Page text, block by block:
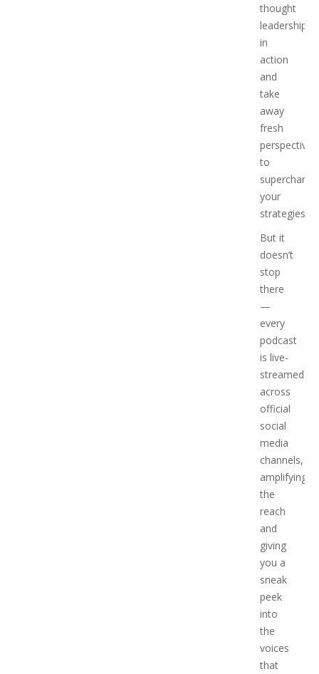
thought
leadership
in
action
and
take
away
fresh
perspectives
to
supercharge
your
strategies.
But it
doesn’t
stop
there
—
every
podcast
is live-
streamed
across
official
social
media
channels,
amplifying
the
reach
and
giving
you a
sneak
peek
into
the
voices
that